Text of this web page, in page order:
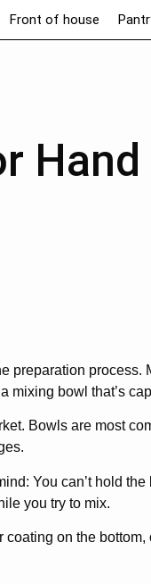
Front of house
Hand
preparation
bowl that’s
Bowls are most
You can’t hold
you try to mix.
coating on the